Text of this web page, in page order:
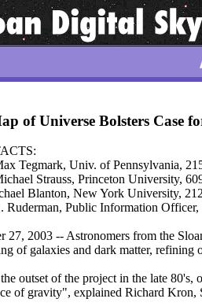
of Universe Bolsters Case
Tegmark, Univ. of Pennsylvania,
Strauss, Princeton University,
Blanton, New York University,
Ruderman, Public Information
27, 2003 -- Astronomers from the
of galaxies and dark matter,
outset of the project in the late 80's,
of gravity", explained Richard Kron,